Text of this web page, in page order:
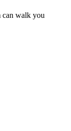
can walk you